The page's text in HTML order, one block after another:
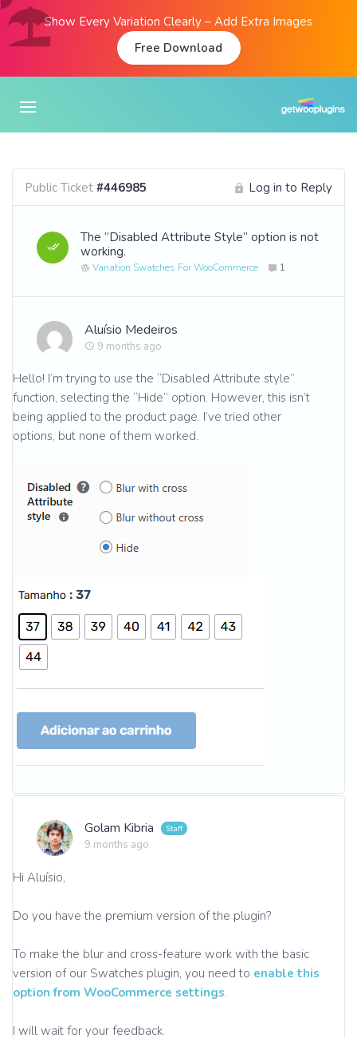
Show Every Variation Clearly – Add Extra Images
Free Download
Public Ticket #446985 Log in to Reply
The “Disabled Attribute Style” option is not
working.
Variation Swatches For WooCommerce 1
Aluísio Medeiros
9 months ago
Hello! I’m trying to use the “Disabled Attribute style”
function, selecting the “Hide” option. However, this isn’t
being applied to the product page. I’ve tried other
options, but none of them worked.
Golam Kibria
9 months ago
Hi Aluísio,
Do you have the premium version of the plugin?
To make the blur and cross-feature work with the basic
version of our Swatches plugin, you need to enable this
option from WooCommerce settings.
I will wait for your feedback.